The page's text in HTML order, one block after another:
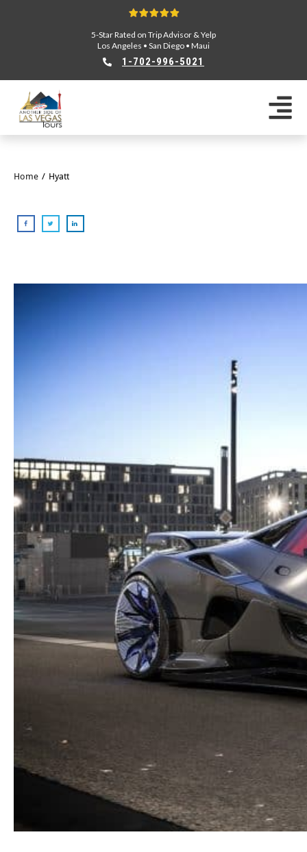
5-Star Rated on Trip Advisor & Yelp
Los Angeles • San Diego • Maui
1-702-996-5021
Home / Hyatt